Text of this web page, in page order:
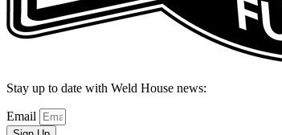
Stay up to date with Weld House news:
Email